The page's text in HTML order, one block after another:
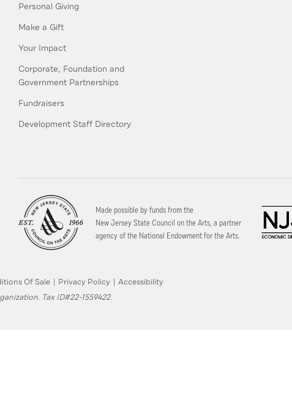
Personal Giving
Make a Gift
Your Impact
Corporate, Foundation and
Government Partnerships
Fundraisers
Development Staff Directory
Made possible by funds from the
New Jersey State Council on the Arts, a partner
agency of the National Endowment for the Arts.
Of Sale | Privacy Policy | Accessibility
Tax ID#22-1559422.